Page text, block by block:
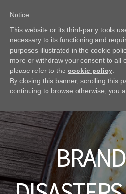
Notice
This website or its third-party tools
necessary to its functioning and
purposes illustrated in the cookie
more or withdraw your consent to all
please refer to the cookie policy
By closing this banner, scrolling this
continuing to browse otherwise, you